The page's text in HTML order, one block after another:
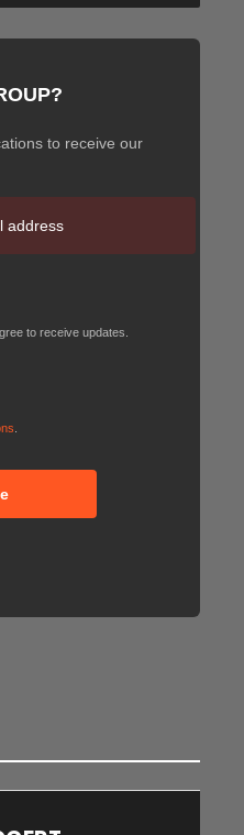
to receive our
to receive updates.